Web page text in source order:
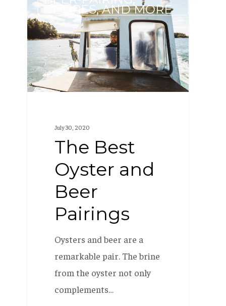
Best
Oyster
and
Beer
Pairings
RECIPES, AND MORE
July 30, 2020
The Best
Oyster and
Beer
Pairings
Oysters and beer are a
remarkable pair. The brine
from the oyster not only
complements…